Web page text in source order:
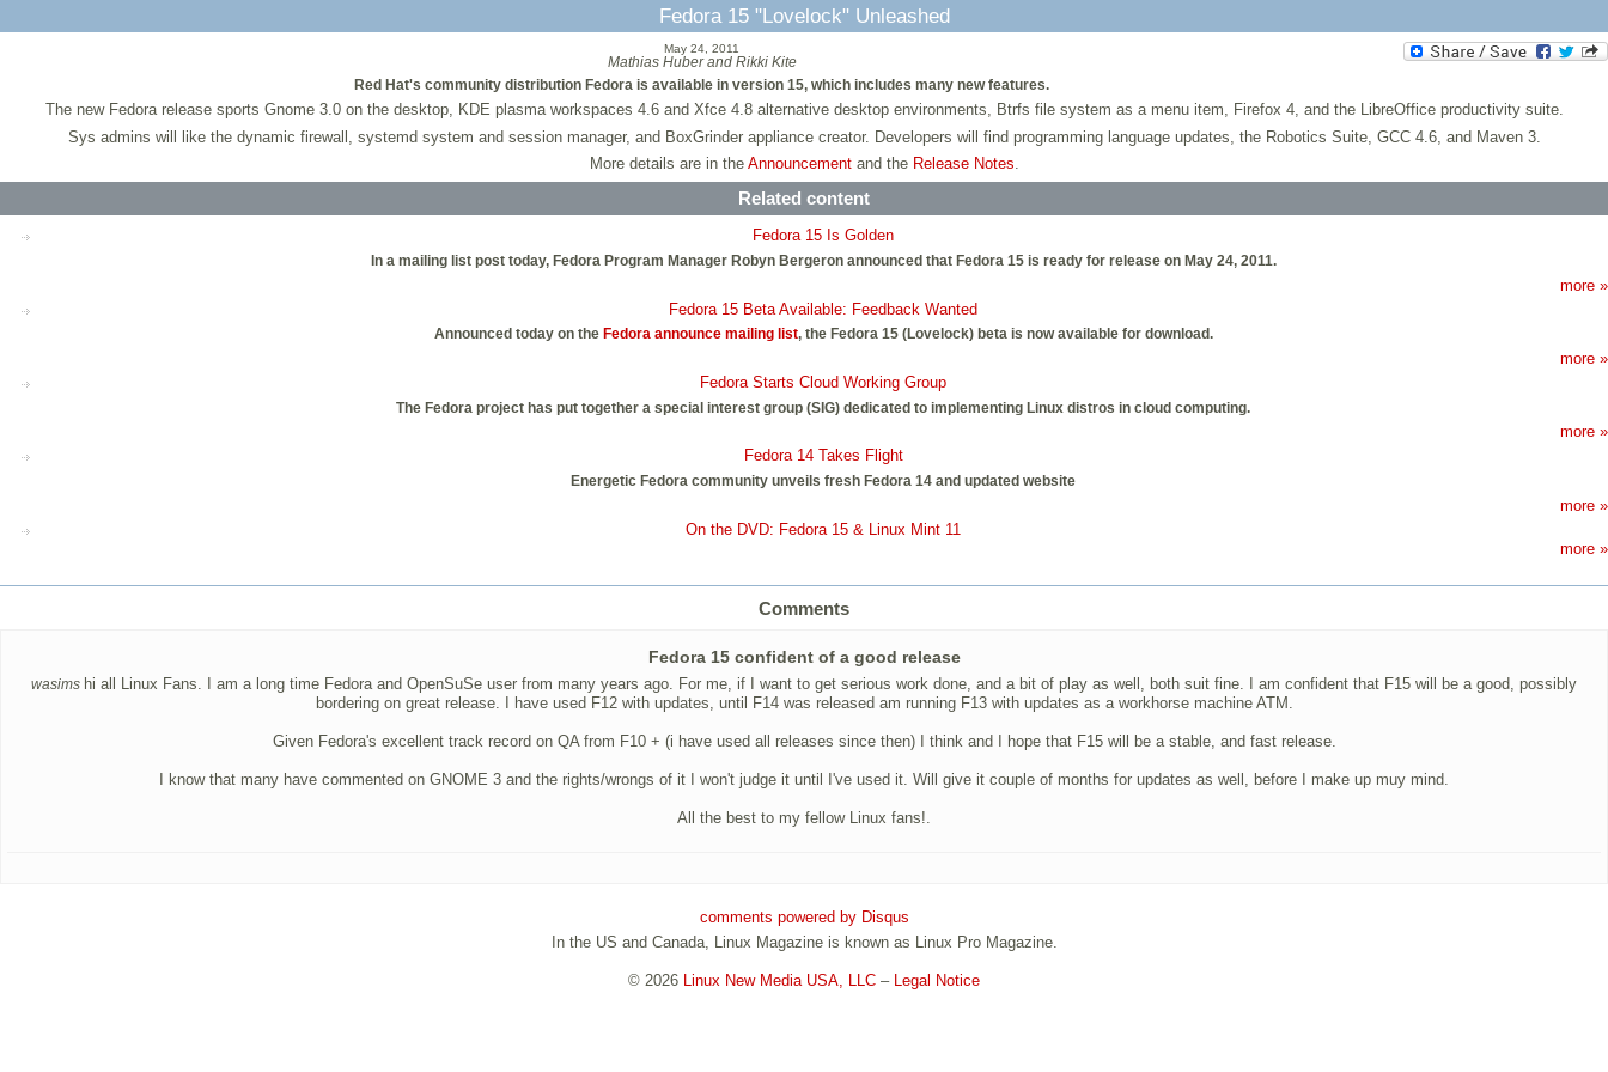
Fedora 15 "Lovelock" Unleashed
May 24, 2011
Mathias Huber and Rikki Kite
Red Hat's community distribution Fedora is available in version 15, which includes many new features.
The new Fedora release sports Gnome 3.0 on the desktop, KDE plasma workspaces 4.6 and Xfce 4.8 alternative desktop environments, Btrfs file system as a menu item, Firefox 4, and the LibreOffice productivity suite.
Sys admins will like the dynamic firewall, systemd system and session manager, and BoxGrinder appliance creator. Developers will find programming language updates, the Robotics Suite, GCC 4.6, and Maven 3.
More details are in the Announcementand the Release Notes.
Related content
Fedora 15 Is Golden
In a mailing list post today, Fedora Program Manager Robyn Bergeron announced that Fedora 15 is ready for release on May 24, 2011.
more »
Fedora 15 Beta Available: Feedback Wanted
Announced today on the Fedora announce mailing list, the Fedora 15 (Lovelock) beta is now available for download.
more »
Fedora Starts Cloud Working Group
The Fedora project has put together a special interest group (SIG) dedicated to implementing Linux distros in cloud computing.
more »
Fedora 14 Takes Flight
Energetic Fedora community unveils fresh Fedora 14 and updated website
more »
On the DVD: Fedora 15 & Linux Mint 11
more »
Comments
Fedora 15 confident of a good release
wasims hi all Linux Fans. I am a long time Fedora and OpenSuSe user from many years ago. For me, if I want to get serious work done, and a bit of play as well, both suit fine. I am confident that F15 will be a good, possibly
bordering on great release. I have used F12 with updates, until F14 was released am running F13 with updates as a workhorse machine ATM.
Given Fedora's excellent track record on QA from F10 + (i have used all releases since then) I think and I hope that F15 will be a stable, and fast release.
I know that many have commented on GNOME 3 and the rights/wrongs of it I won't judge it until I've used it. Will give it couple of months for updates as well, before I make up muy mind.
All the best to my fellow Linux fans!.
comments powered by Disqus
In the US and Canada, Linux Magazine is known as Linux Pro Magazine.
© 2026 Linux New Media USA, LLC – Legal Notice